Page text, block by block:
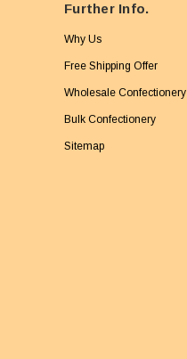
Further Info.
Why Us
Free Shipping Offer
Wholesale Confectionery
Bulk Confectionery
Sitemap